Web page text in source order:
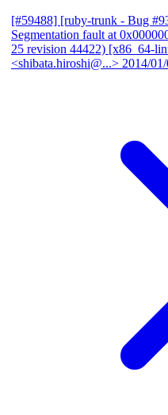
[#59488] [ruby-trunk - Bug
Segmentation fault at
25 revision 44422) [x86_64-
<shibata.hiroshi@...> 2014/